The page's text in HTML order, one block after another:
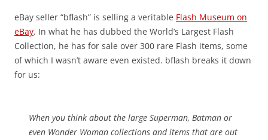
eBay seller “bflash” is selling a veritable Flash Museum on
eBay. In what he has dubbed the World’s Largest Flash
Collection, he has for sale over 300 rare Flash items, some
of which I wasn’t aware even existed. bflash breaks it down
for us:
When you think about the large Superman, Batman or
even Wonder Woman collections and items that are out